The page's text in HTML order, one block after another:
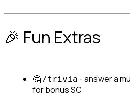
🎉 Fun Extras
🤔 /trivia - answer a
for bonus SC